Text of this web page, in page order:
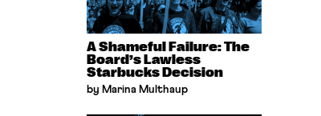
A Shameful Failure: The
Board’s Lawless
Starbucks Decision
by Marina Multhaup